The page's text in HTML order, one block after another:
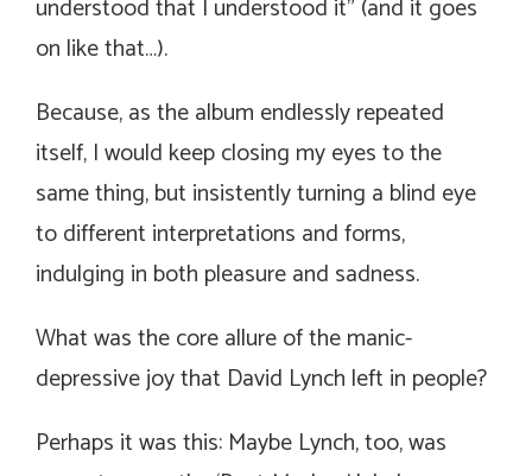
understood that I understood it” (and it goes
on like that…).
Because, as the album endlessly repeated
itself, I would keep closing my eyes to the
same thing, but insistently turning a blind eye
to different interpretations and forms,
indulging in both pleasure and sadness.
What was the core allure of the manic-
depressive joy that David Lynch left in people?
Perhaps it was this: Maybe Lynch, too, was